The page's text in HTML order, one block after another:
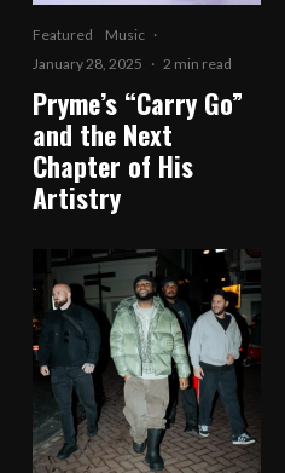
Featured Music ·
January 28, 2025 · 2 min read
Pryme’s “Carry Go”
and the Next
Chapter of His
Artistry